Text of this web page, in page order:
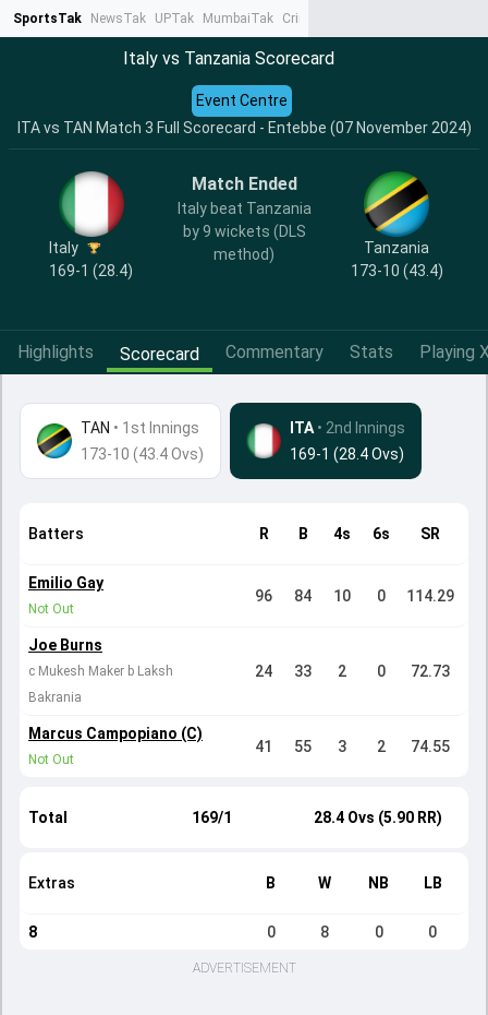
SportsTak NewsTak UPTak MumbaiTak CrimeTak
Italy vs Tanzania Scorecard
ITA vs TAN Match 3 Full Scorecard - Entebbe (07 November 2024)
Event Centre
Italy
169-1 (28.4)
Match Ended
Italy beat Tanzania
by 9 wickets (DLS
method)
Tanzania
173-10 (43.4)
Highlights Scorecard Commentary Stats Playing
TAN • 1st Innings
173-10 (43.4 Ovs)
ITA • 2nd Innings
169-1 (28.4 Ovs)
Batters R B 4s 6s SR
Emilio Gay
Not Out
96 84 10 0 114.29
Joe Burns
c Mukesh Maker b Laksh
Bakrania
24 33 2 0 72.73
Marcus Campopiano (C)
Not Out
41 55 3 2 74.55
Total 169/1 28.4 Ovs (5.90 RR)
Extras B W NB LB
8 0 8 0 0
ADVERTISEMENT